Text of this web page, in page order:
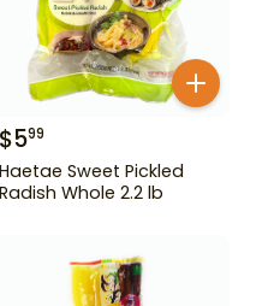
$599
Haetae Sweet Pickled
Radish Whole 2.2 lb